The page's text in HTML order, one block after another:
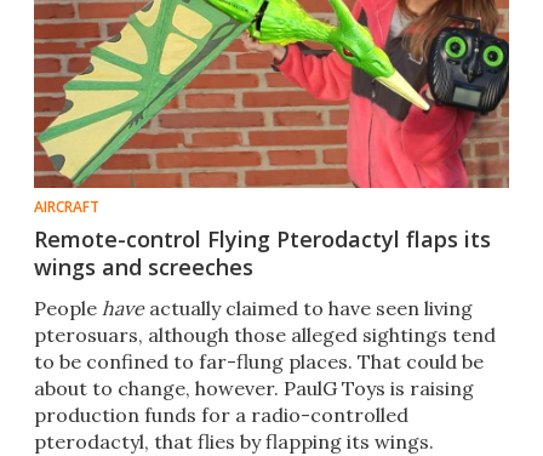
AIRCRAFT
Remote-control Flying Pterodactyl flaps its
wings and screeches
People haveactually claimed to have seen living
pterosuars, although those alleged sightings tend
to be confined to far-flung places. That could be
about to change, however. PaulG Toys is raising
production funds for a radio-controlled
pterodactyl, that flies by flapping its wings.